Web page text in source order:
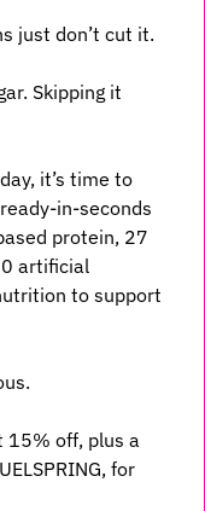
just don’t cut it.
Skipping it
it’s time to
in-seconds
protein, 27
artificial
to support
15% off, plus a
for